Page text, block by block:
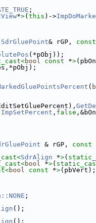
;
*>( this )->
SdrGluePoint& rGP, const
(*pObj));
bool const *>
(
ImpSetPercent , false
& rGP, const
SdrAlign *>(
bool *>(
bool const *>(pbVert);
;
();
();